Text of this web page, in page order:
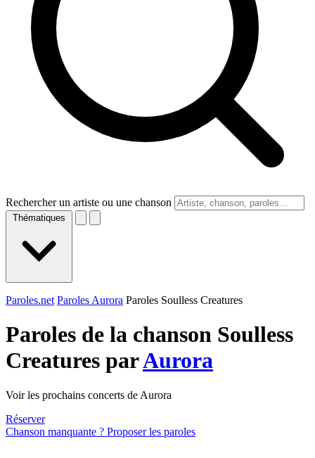
Rechercher un artiste ou une chanson
Thématiques
Paroles.net Paroles Aurora Paroles Soulless Creatures
Paroles de la chanson Soulless
Creatures parAurora
Voir les prochains concerts de Aurora
Réserver
Chanson manquante ? Proposer les paroles